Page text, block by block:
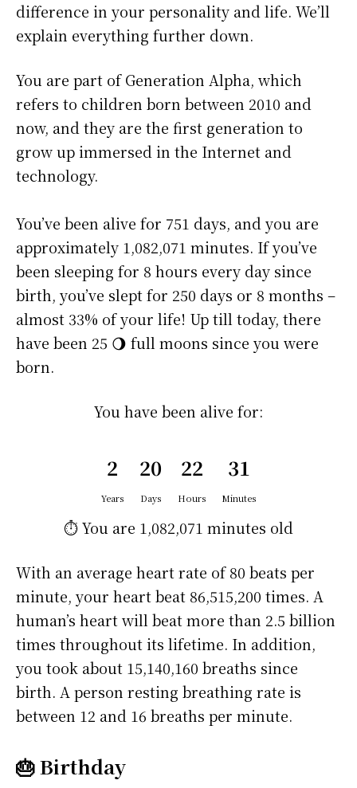
difference in your personality and life. We’ll
explain everything further down.
You are part of Generation Alpha, which
refers to children born between 2010 and
now, and they are the first generation to
grow up immersed in the Internet and
technology.
You’ve been alive for 751 days, and you are
approximately 1,082,071 minutes. If you’ve
been sleeping for 8 hours every day since
birth, you’ve slept for 250 days or 8 months –
almost 33% of your life! Up till today, there
have been 25 🌖 full moons since you were
born.
You have been alive for:
2
Years
20
Days
22
Hours
31
Minutes
⏱️ You are 1,082,071 minutes old
With an average heart rate of 80 beats per
minute, your heart beat 86,515,200 times. A
human’s heart will beat more than 2.5 billion
times throughout its lifetime. In addition,
you took about 15,140,160 breaths since
birth. A person resting breathing rate is
between 12 and 16 breaths per minute.
🎂 Birthday